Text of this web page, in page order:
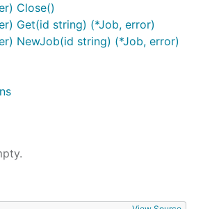
Close()
Get(id string) (*Job, error)
NewJob(id string) (*Job, error)